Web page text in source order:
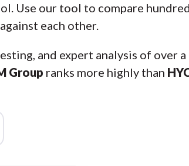
Use our tool to compare
each other.
and expert analysis of over
Group ranks more highly than